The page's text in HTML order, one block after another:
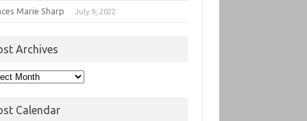
Marie Sharp July 9, 2022
Archives
Calendar